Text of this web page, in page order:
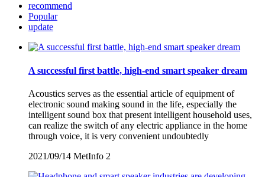
recommend
Popular
update
A successful first battle, high-end smart speaker dream
Acoustics serves as the essential article of equipment of
electronic sound making sound in the life, especially the
intelligent sound box that present intelligent household uses,
can realize the switch of any electric appliance in the home
through voice, it is very convenient undoubtedly
2021/09/14 MetInfo 2